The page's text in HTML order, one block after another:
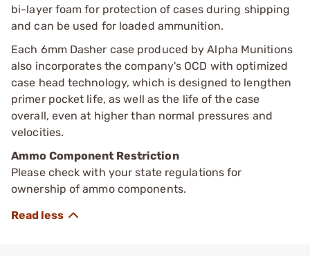
bi-layer foam for protection of cases during shipping
and can be used for loaded ammunition.
Each 6mm Dasher case produced by Alpha Munitions
also incorporates the company's OCD with optimized
case head technology, which is designed to lengthen
primer pocket life, as well as the life of the case
overall, even at higher than normal pressures and
velocities.
Ammo Component Restriction
Please check with your state regulations for
ownership of ammo components.